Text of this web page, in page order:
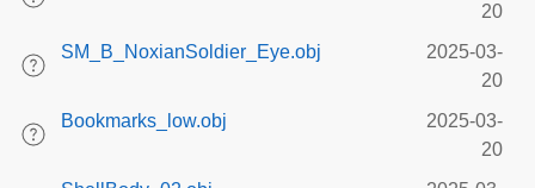
20
SM_B_NoxianSoldier_Eye.obj
2025-03-
20
Bookmarks_low.obj
2025-03-
20